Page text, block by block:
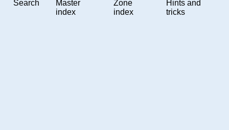
Search
Master
index
Zone
index
Hints and
tricks